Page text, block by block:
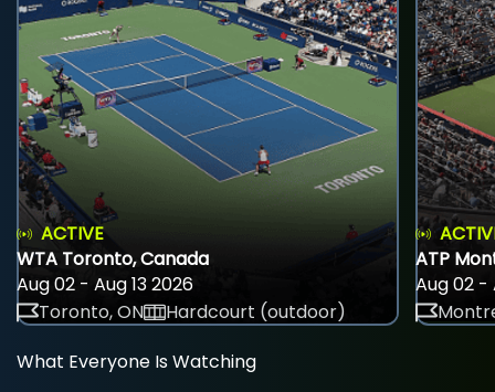
ACTIVE
WTA Toronto, Canada
Aug 02 - Aug 13 2026
Toronto, ON
Hardcourt (outdoor)
ATP
Aug 02 -
What Everyone Is Watching